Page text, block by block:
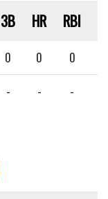
3B HR RBI
0 0 0
- - -